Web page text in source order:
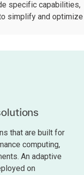
specific capabilities,
simplify and optimize
that are built for
computing,
An adaptive
on